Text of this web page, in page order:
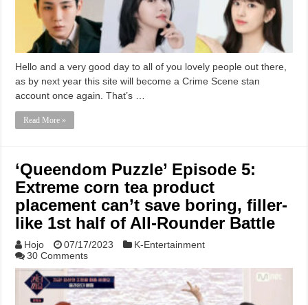
Hello and a very good day to all of you lovely people out there,
as by next year this site will become a Crime Scene stan
account once again. That’s …
Read More »
‘Queendom Puzzle’ Episode 5:
Extreme corn tea product
placement can’t save boring, filler-
like 1st half of All-Rounder Battle
Hojo 07/17/2023
K-Entertainment
30 Comments